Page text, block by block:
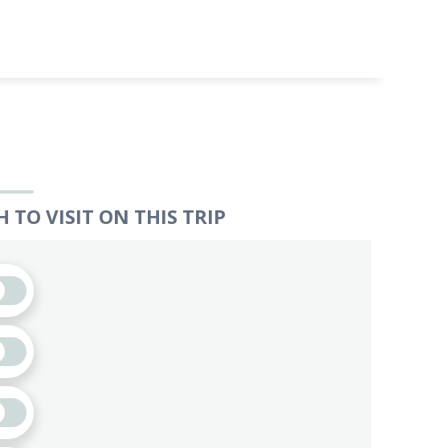
TO VISIT ON THIS TRIP